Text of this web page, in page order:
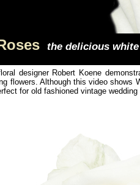
the delicious
designer Robert Koene
flowers. Although this video shows
for old fashioned vintage